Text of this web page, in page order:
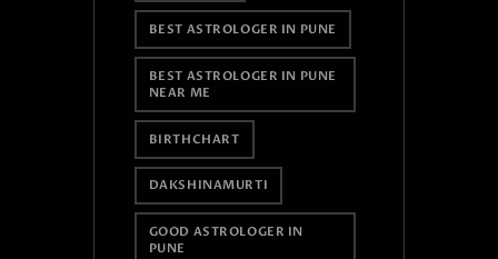
BEST ASTROLOGER IN PUNE
BEST ASTROLOGER IN PUNE
NEAR ME
BIRTHCHART
DAKSHINAMURTI
GOOD ASTROLOGER IN
PUNE